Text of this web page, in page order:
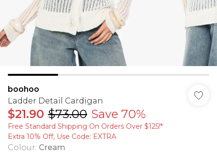
boohoo
Ladder Detail Cardigan
$21.90 $73.00 Save 70%
Free Standard Shipping On Orders Over $125!​*
Extra 10% Off, Use Code: EXTRA
Colour: Cream